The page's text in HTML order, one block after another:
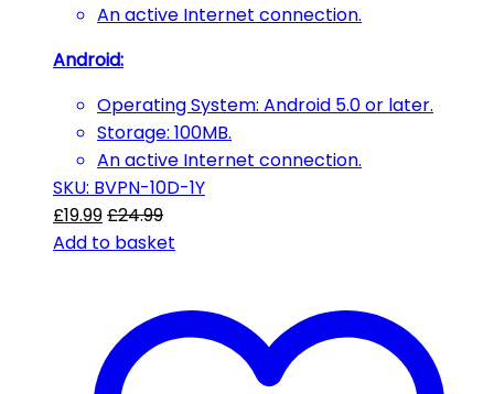
An active Internet connection.
Android:
Operating System: Android 5.0 or later.
Storage: 100MB.
An active Internet connection.
SKU: BVPN-10D-1Y
£19.99£24.99
Add to basket